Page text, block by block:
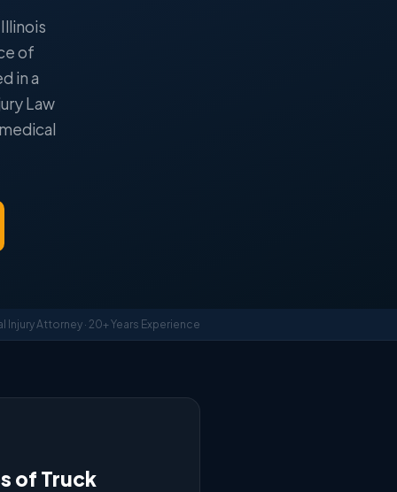
of
in a
Law
Injury Attorney · 20+ Years Experience
of Truck